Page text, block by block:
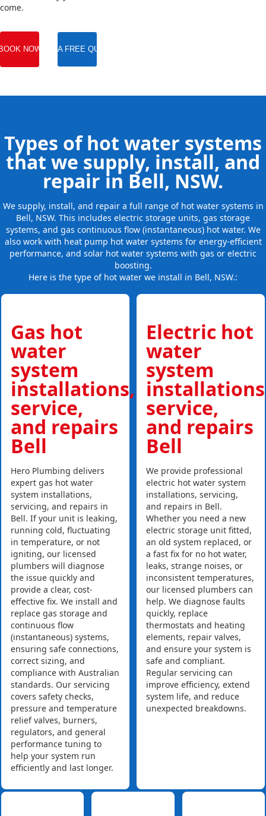
come.
NOW GET A FREE QUOTE
Types of hot water systems
that we supply, install, and
repair in Bell, NSW.
We supply, install, and repair a full range of hot water systems in
Bell, NSW. This includes electric storage units, gas storage
systems, and gas continuous flow (instantaneous) hot water. We
also work with heat pump hot water systems for energy-efficient
performance, and solar hot water systems with gas or electric
boosting.
Here is the type of hot water we install in Bell, NSW.:
Gas hot
water
system
installations,
service,
and repairs
Bell
Hero Plumbing delivers
expert gas hot water
system installations,
servicing, and repairs in
Bell. If your unit is leaking,
running cold, fluctuating
in temperature, or not
igniting, our licensed
plumbers will diagnose
the issue quickly and
provide a clear, cost-
effective fix. We install and
replace gas storage and
continuous flow
(instantaneous) systems,
ensuring safe connections,
correct sizing, and
compliance with Australian
standards. Our servicing
covers safety checks,
pressure and temperature
relief valves, burners,
regulators, and general
performance tuning to
help your system run
efficiently and last longer.
Electric hot
water
system
service,
and repairs
Bell
We provide professional
electric hot water system
installations, servicing,
and repairs in Bell.
Whether you need a new
electric storage unit fitted,
an old system replaced, or
a fast fix for no hot water,
leaks, strange noises, or
inconsistent temperatures,
our licensed plumbers can
help. We diagnose faults
quickly, replace
thermostats and heating
elements, repair valves,
and ensure your system is
safe and compliant.
Regular servicing can
improve efficiency, extend
system life, and reduce
unexpected breakdowns.